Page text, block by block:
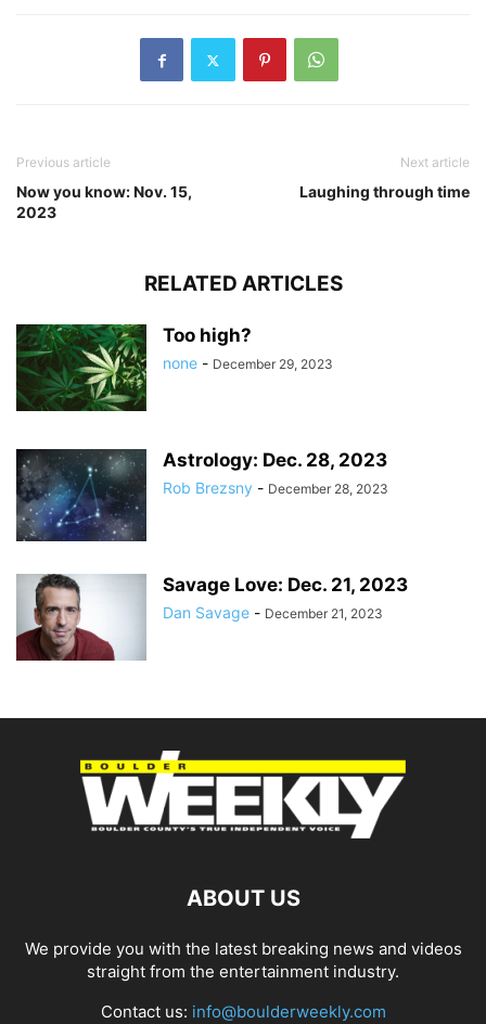
Previous article
Now you know: Nov. 15,
2023
Next article
Laughing through time
RELATED ARTICLES
Too high?
none - December 29, 2023
Astrology: Dec. 28, 2023
Rob Brezsny - December 28, 2023
Savage Love: Dec. 21, 2023
Dan Savage - December 21, 2023
ABOUT US
We provide you with the latest breaking news and videos
straight from the entertainment industry.
Contact us: info@boulderweekly.com